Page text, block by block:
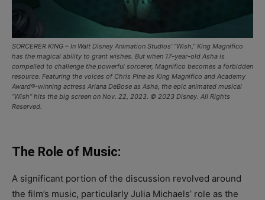
SORCERER KING – In Walt Disney Animation Studios’ “Wish,” King Magnifico
has the magical ability to grant wishes. But when 17-year-old Asha is
compelled to challenge the powerful sorcerer, Magnifico becomes a forbidden
resource. Featuring the voices of Chris Pine as King Magnifico and Academy
Award®-winning actress Ariana DeBose as Asha, the epic animated musical
“Wish” hits the big screen on Nov. 22, 2023. © 2023 Disney. All Rights
Reserved.
The Role of Music:
A significant portion of the discussion revolved around
the film’s music, particularly Julia Michaels’ role as the